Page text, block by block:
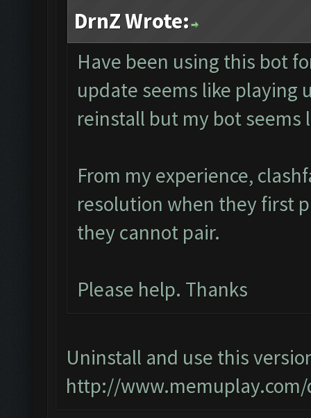
DrnZ Wrote:
Have been using this bot
update seems like playing
reinstall but my bot seems
From my experience,
resolution when they first
they cannot pair.
Please help. Thanks
Uninstall and use this
http://